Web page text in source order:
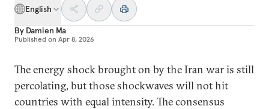
English
By Damien Ma
Published on Apr 8, 2026
The energy shock brought on by the Iran war is still
percolating, but those shockwaves will not hit
countries with equal intensity. The consensus